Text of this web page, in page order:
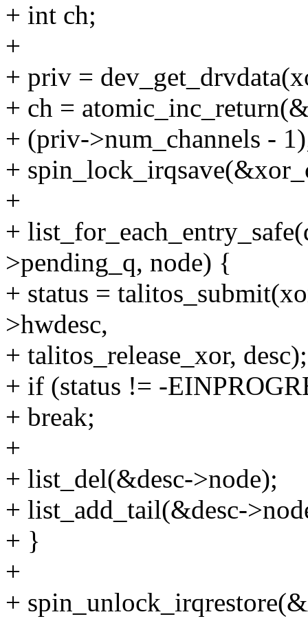
+ int ch;
+
+ priv =
+ ch =
+ (priv->num_channels -
+
+
+
>pending_q, node) {
+ status =
>hwdesc,
+ talitos_release_xor, desc);
+ if (status != -
+ break;
+
+ list_del(&desc->node);
+ list_add_tail(&desc-
+ }
+
+